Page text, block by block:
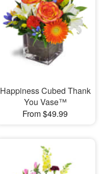
Happiness Cubed Thank
You Vase™
From $49.99